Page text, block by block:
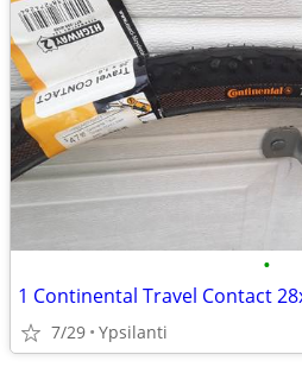
•
1 Continental Travel Contact
7/29 Ypsilanti